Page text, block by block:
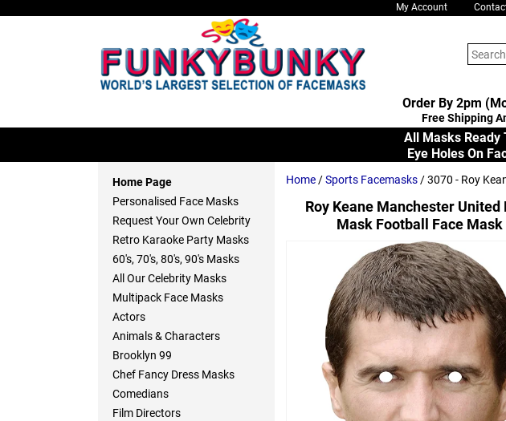
Home /Sports Facemasks / 3070 - Roy
Roy Keane Manchester United
Mask Football Face Mask
Home Page
Personalised Face Masks
Request Your Own Celebrity
Retro Karaoke Party Masks
60's, 70's, 80's, 90's Masks
All Our Celebrity Masks
Multipack Face Masks
Actors
Animals & Characters
Brooklyn 99
Chef Fancy Dress Masks
Comedians
Film Directors
My Account
Order By 2pm
Free Shipping
All Masks Ready
Eye Holes On